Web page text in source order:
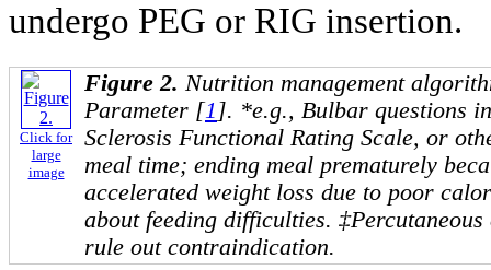
undergo PEG or RIG insertion.
Click for
large
image
Figure 2. Nutrition management
Parameter [1 ]. *e.g., Bulbar questions
Sclerosis Functional Rating Scale, or
meal time; ending meal prematurely
accelerated weight loss due to poor
about feeding difficulties.
rule out contraindication.